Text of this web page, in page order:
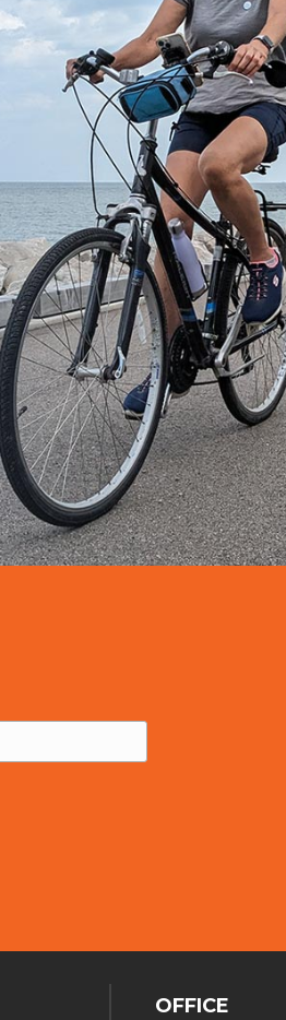
OFFICE